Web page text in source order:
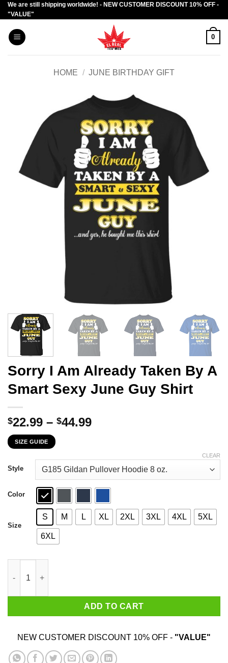
Skip
to
content
We are still shipping worldwide! - NEW CUSTOMER DISCOUNT 10% OFF -
"VALUE"
0
HOME / JUNE BIRTHDAY GIFT
Sorry I Am Already Taken By A
Smart Sexy June Guy Shirt
$22.99 – $44.99Price
through
$44.99
SIZE GUIDE
Style
Color
Size
S M L XL 2XL 3XL 4XL 5XL
6XL
CLEAR
ADD TO CART
NEW CUSTOMER DISCOUNT 10% OFF - "VALUE"